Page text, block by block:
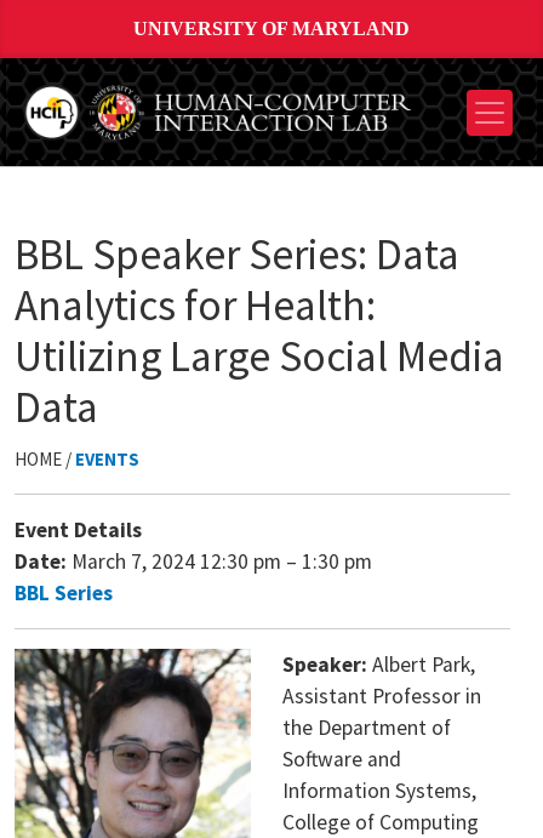
UNIVERSITY OF MARYLAND
BBL Speaker Series: Data
Analytics for Health:
Utilizing Large Social Media
Data
HOME / EVENTS
Event Details
Date: March 7, 2024 12:30 pm – 1:30 pm
BBL Series
Speaker: Albert Park,
Assistant Professor in
the Department of
Software and
Information Systems,
College of Computing